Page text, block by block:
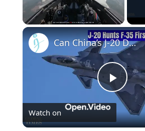
Play
Can China’s J-20 Detect a US F-22 at 700 km? Silicon Carbide Chip Breakthrough
Watch on